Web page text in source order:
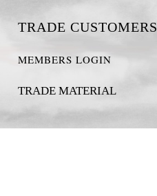
TRADE CUSTOMERS
MEMBERS LOGIN
TRADE MATERIAL